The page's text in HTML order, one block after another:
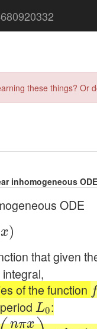
these things?
inhomogeneous